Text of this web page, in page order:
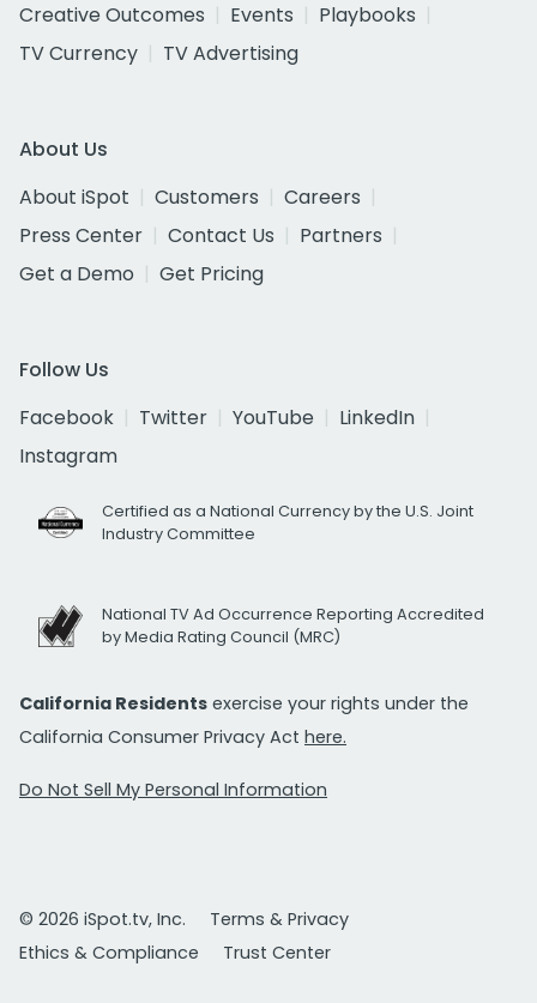
Creative Outcomes
Events
Playbooks
TV Currency
TV Advertising
About Us
About iSpot
Customers
Careers
Press Center
Contact Us
Partners
Get a Demo
Get Pricing
Follow Us
Facebook
Twitter YouTube
LinkedIn
Instagram
Certified as a National Currency by the U.S. Joint
Industry Committee
National TV Ad Occurrence Reporting Accredited
by Media Rating Council (MRC)
California Residents exercise your rights under the
California Consumer Privacy Act here.
Do Not Sell My Personal Information
© 2026 iSpot.tv, Inc.
Terms & Privacy
Ethics & Compliance
Trust Center